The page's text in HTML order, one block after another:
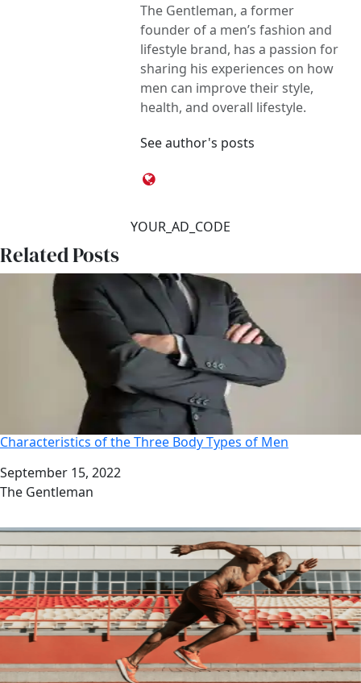
The Gentleman, a former
founder of a men’s fashion and
lifestyle brand, has a passion for
sharing his experiences on how
men can improve their style,
health, and overall lifestyle.
See author's posts
YOUR_AD_CODE
Related Posts
Characteristics of the Three Body Types of Men
Date
September 15, 2022
Author
The Gentleman